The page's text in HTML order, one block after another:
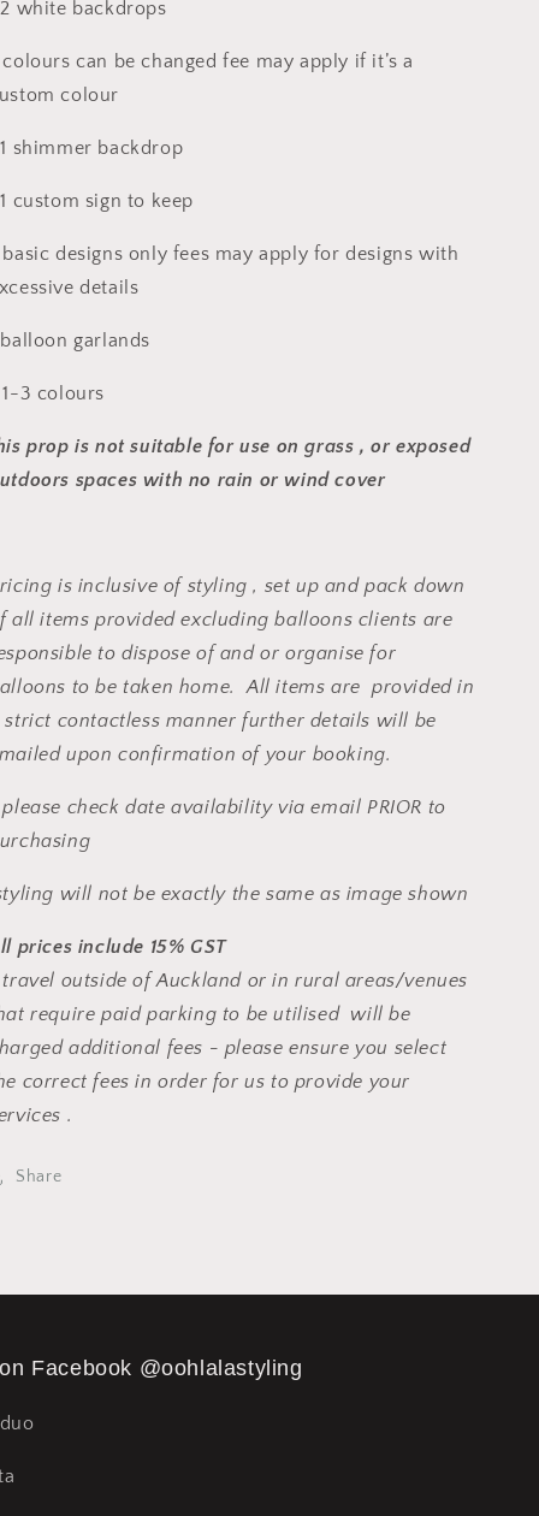
2 white backdrops
can be changed fee may apply if it’s a
colour
1 shimmer backdrop
1 custom sign to keep
designs only fees may apply for designs with
details
balloon garlands
3 colours
prop is not suitable for use on grass , or exposed
spaces with no rain or wind cover
is inclusive of styling , set up and pack down
all items provided excluding balloons clients are
to dispose of and or organise for
to be taken home. All items are provided in
strict contactless manner further details will be
upon confirmation of your booking.
please check date availability via email PRIOR to
will not be exactly the same as image shown
prices include 15% GST
travel outside of Auckland or in rural areas/venues
require paid parking to be utilised will be
additional fees - please ensure you select
correct fees in order for us to provide your
.
Share
Facebook @oohlalastyling